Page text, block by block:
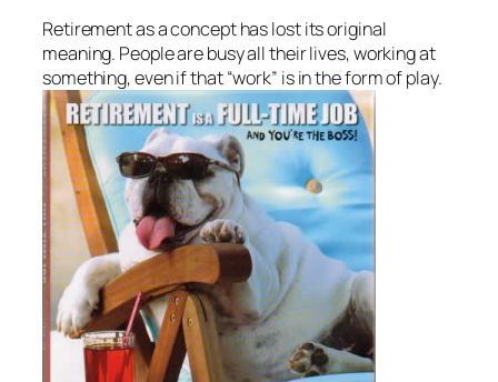
Retirement as a concept has lost its original
meaning. People are busy all their lives, working at
something, even if that “work” is in the form of play.